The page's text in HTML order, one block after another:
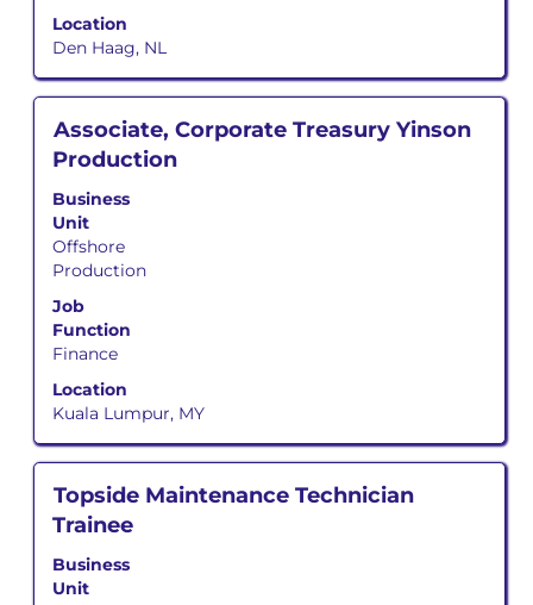
details
the
Location
Den Haag, NL
the
job
information.
Title
Associate, Corporate Treasury Yinson
Production
Business
Unit
Offshore
Production
Job
Function
Finance
Location
Kuala Lumpur, MY
Select
with
space
bar
to
view
the
contents
of
the
job
information.
Title
Topside Maintenance Technician
Trainee
Business
Unit
Select
with
space
bar
to